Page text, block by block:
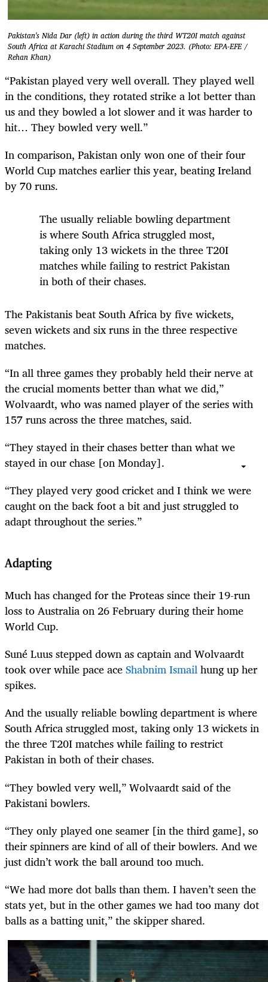
Pakistan's Nida Dar (left) in action during the third WT20I match against
South Africa at Karachi Stadium on 4 September 2023. (Photo: EPA-EFE /
Rehan Khan)
“Pakistan played very well overall. They played well
in the conditions, they rotated strike a lot better than
us and they bowled a lot slower and it was harder to
hit… They bowled very well.”
In comparison, Pakistan only won one of their four
World Cup matches earlier this year, beating Ireland
by 70 runs.
The usually reliable bowling department
is where South Africa struggled most,
taking only 13 wickets in the three T20I
matches while failing to restrict Pakistan
in both of their chases.
The Pakistanis beat South Africa by five wickets,
seven wickets and six runs in the three respective
matches.
“In all three games they probably held their nerve at
the crucial moments better than what we did,”
Wolvaardt, who was named player of the series with
157 runs across the three matches, said.
“They stayed in their chases better than what we
stayed in our chase [on Monday].
“They played very good cricket and I think we were
caught on the back foot a bit and just struggled to
adapt throughout the series.”
Adapting
Much has changed for the Proteas since their 19-run
loss to Australia on 26 February during their home
World Cup.
Suné Luus stepped down as captain and Wolvaardt
took over while pace aceShabnim Ismailhung up her
spikes.
And the usually reliable bowling department is where
South Africa struggled most, taking only 13 wickets in
the three T20I matches while failing to restrict
Pakistan in both of their chases.
“They bowled very well,” Wolvaardt said of the
Pakistani bowlers.
“They only played one seamer [in the third game], so
their spinners are kind of all of their bowlers. And we
just didn’t work the ball around too much.
“We had more dot balls than them. I haven’t seen the
stats yet, but in the other games we had too many dot
balls as a batting unit,” the skipper shared.